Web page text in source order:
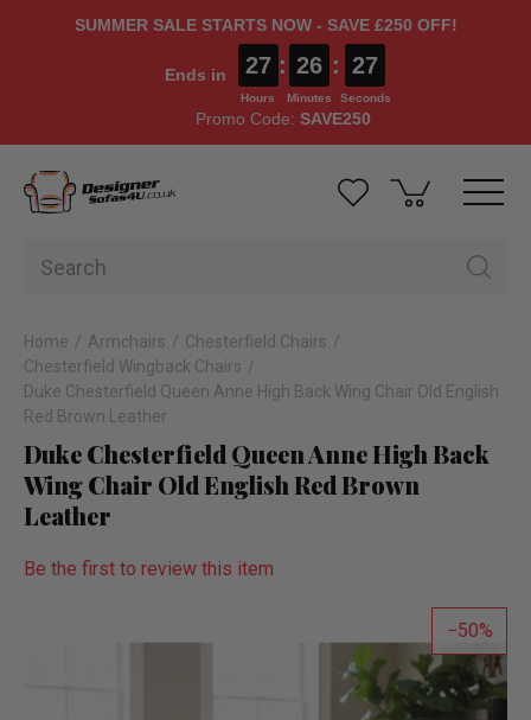
SUMMER SALE STARTS NOW - SAVE £250 OFF!
Ends in 27
Hours
: 26
Minutes
: 26
Seconds
Promo Code: SAVE250
Home Armchairs
Chesterfield Chairs
Chesterfield Wingback Chairs
Duke Chesterfield Queen Anne High Back Wing Chair Old English
Red Brown Leather
Duke Chesterfield Queen Anne High Back
Wing Chair Old English Red Brown
Leather
Be the first to review this item
50